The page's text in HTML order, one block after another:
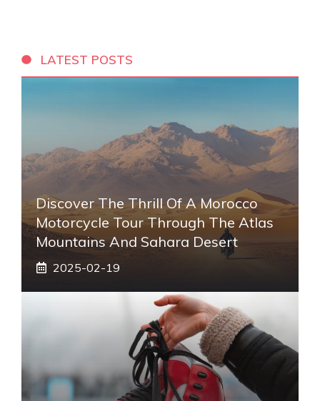
LATEST POSTS
Discover The Thrill Of A Morocco
Motorcycle Tour Through The Atlas
Mountains And Sahara Desert
2025-02-19